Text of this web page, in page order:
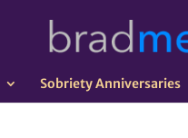
Sobriety Anniversaries